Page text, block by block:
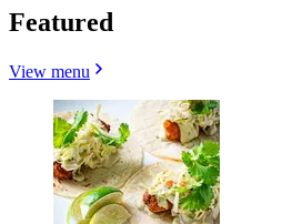
Featured
View menu